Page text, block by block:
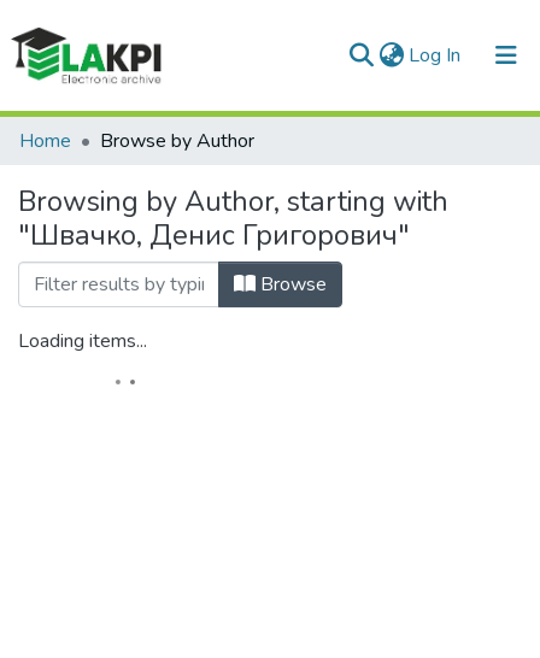
Log In (current)
Communities & Collections
All of DSpace
Home Browse by Author
Browsing by Author, starting with
"Швачко, Денис Григорович"
Browse
Loading items...